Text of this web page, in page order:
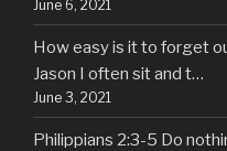
June 6, 2021
How easy is it to forget
Jason I often sit and t…
June 3, 2021
Philippians 2:3-5 Do